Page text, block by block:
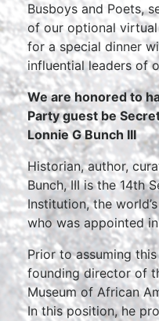
Busboys and Poets,
of our optional
for a special dinner
influential leaders of
We are honored to
Party guest be
Lonnie G Bunch III
Historian, author,
Bunch, III is the 14th
Institution, the
who was appointed
Prior to assuming
founding director of
Museum of African
In this position, he